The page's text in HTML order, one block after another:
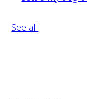
See all